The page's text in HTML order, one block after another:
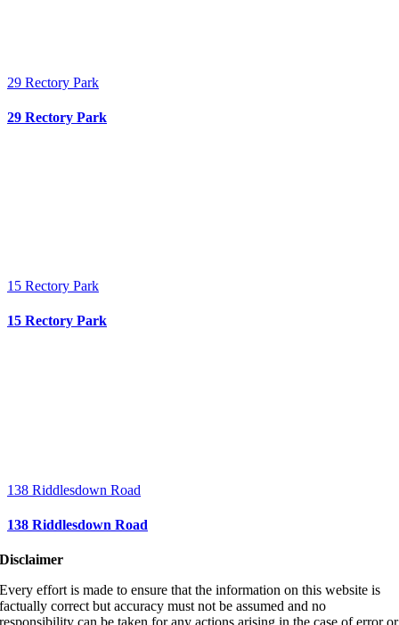
29 Rectory Park
29 Rectory Park
15 Rectory Park
15 Rectory Park
138 Riddlesdown Road
138 Riddlesdown Road
Disclaimer
Every effort is made to ensure that the information on this website is
factually correct but accuracy must not be assumed and no
responsibility can be taken for any actions arising in the case of error or